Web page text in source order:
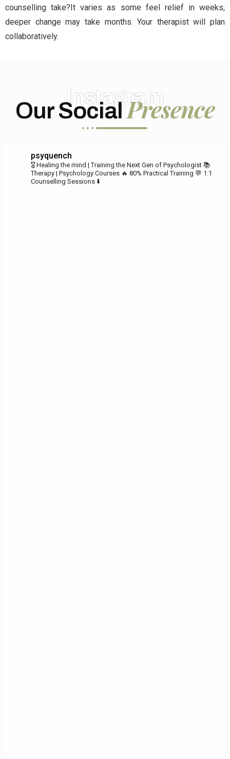
counselling take?It varies as some feel relief in weeks;
deeper change may take months. Your therapist will plan
collaboratively.
Instagram
Our SocialPresence
psyquench
🎖️ Healing the mind | Training the Next Gen of Psychologist 📚
Therapy | Psychology Courses 🔥 80% Practical Training 💬 1:1
Counselling Sessions ⬇️